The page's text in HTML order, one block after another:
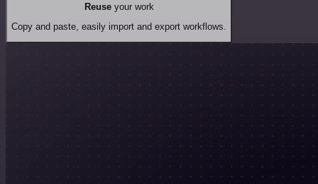
Reuseyour work
Copy and paste, easily import and export workflows.